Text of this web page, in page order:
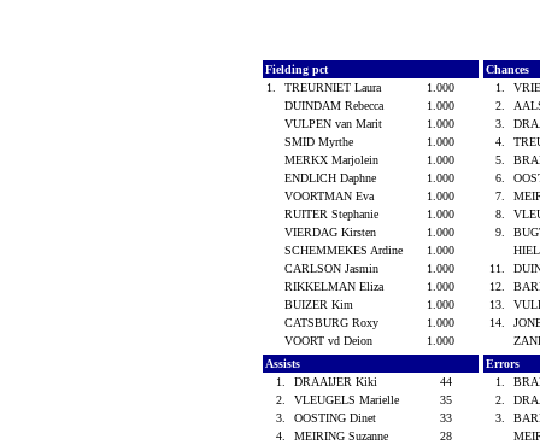
Fielding pct
1.
TREURNIET Laura
1.000
DUINDAM Rebecca
1.000
VULPEN van Marit
1.000
SMID Myrthe
1.000
MERKX Marjolein
1.000
ENDLICH Daphne
1.000
VOORTMAN Eva
1.000
RUITER Stephanie
1.000
VIERDAG Kirsten
1.000
SCHEMMEKES Ardine
1.000
CARLSON Jasmin
1.000
RIKKELMAN Eliza
1.000
BUIZER Kim
1.000
CATSBURG Roxy
1.000
VOORT vd Deion
1.000
Chances
1.
2.
3.
4.
5.
6.
7.
8.
9.
11.
12.
13.
14.
Assists
1.
DRAAIJER Kiki
44
2.
VLEUGELS Marielle
35
3.
OOSTING Dinet
33
4.
MEIRING Suzanne
28
Errors
1.
2.
3.